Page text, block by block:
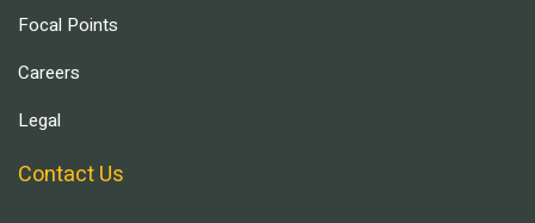
Focal Points
Careers
Legal
Contact Us